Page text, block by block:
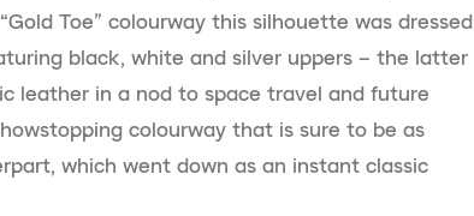
Toe” colourway this silhouette was dressed
black, white and silver uppers – the latter
leather in a nod to space travel and future
colourway that is sure to be as
which went down as an instant classic